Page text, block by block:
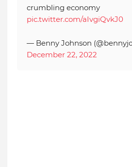
crumbling economy
pic.twitter.com/aIvgiQvkJ0
— Benny Johnson
December 22, 2022